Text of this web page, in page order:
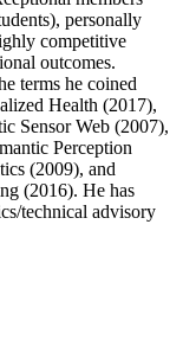
personally
competitive
outcomes.
terms he coined
Health (2017),
Sensor Web (2007),
Perception
(2009), and
(2016). He has
technical advisory